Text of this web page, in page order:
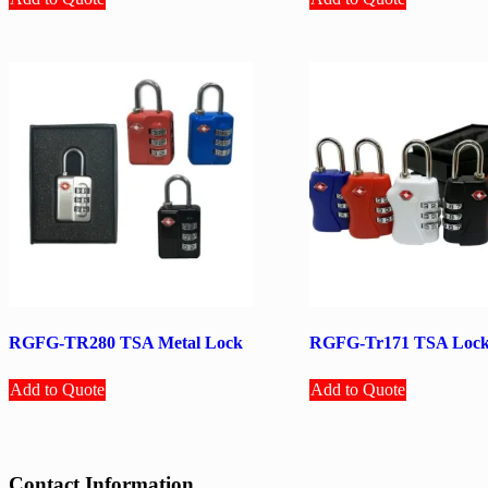
RGFG-TR280 TSA Metal Lock
Add to Quote
RGFG-Tr171 TSA
Add to Quote